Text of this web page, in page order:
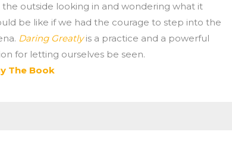
the outside looking in and wondering what it
be like if we had the courage to step into the
Daring Greatlyis a practice and a powerful
for letting ourselves be seen.
The Book